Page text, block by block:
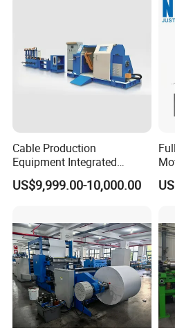
Cable Production
Equipment Integrated
Machine for Cabling,
Sheathing and Coiling for
US$9,999.00-10,000.00